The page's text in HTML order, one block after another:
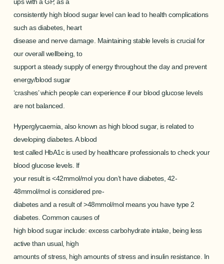
consistently high blood sugar level can lead to health complications
such as diabetes, heart
disease and nerve damage. Maintaining stable levels is crucial for
our overall wellbeing, to
support a steady supply of energy throughout the day and prevent
energy/blood sugar
‘crashes’ which people can experience if our blood glucose levels
are not balanced.
Hyperglycaemia, also known as high blood sugar, is related to
developing diabetes. A blood
test called HbA1c is used by healthcare professionals to check your
blood glucose levels. If
your result is <42mmol/mol you don’t have diabetes, 42-
48mmol/mol is considered pre-
diabetes and a result of >48mmol/mol means you have type 2
diabetes. Common causes of
high blood sugar include: excess carbohydrate intake, being less
active than usual, high
amounts of stress, high amounts of stress and insulin resistance. In